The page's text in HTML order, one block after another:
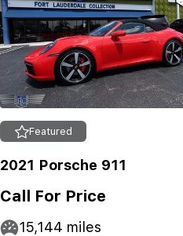
Featured
2021 Porsche 911
Call For Price
15,144 miles